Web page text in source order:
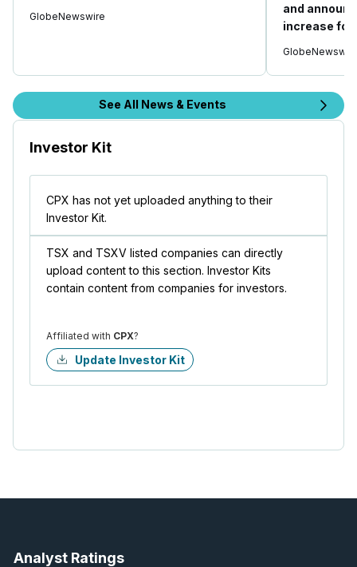
GlobeNewswire
and
increase for
See All News & Events
Investor Kit
CPX has not yet uploaded anything to their
Investor Kit.
TSX and TSXV listed companies can directly
upload content to this section. Investor Kits
contain content from companies for investors.
Affiliated with CPX?
Update Investor Kit
Analyst Ratings